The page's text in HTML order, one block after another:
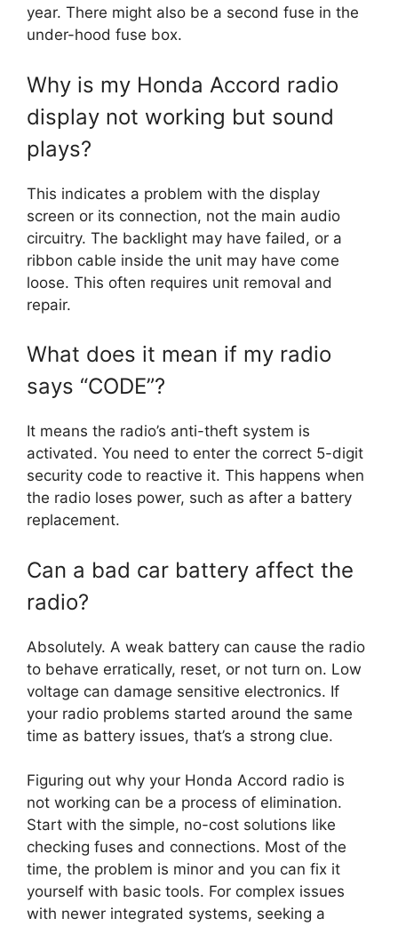
year. There might also be a second fuse in the
under-hood fuse box.
Why is my Honda Accord radio
display not working but sound
plays?
This indicates a problem with the display
screen or its connection, not the main audio
circuitry. The backlight may have failed, or a
ribbon cable inside the unit may have come
loose. This often requires unit removal and
repair.
What does it mean if my radio
says “CODE”?
It means the radio’s anti-theft system is
activated. You need to enter the correct 5-digit
security code to reactive it. This happens when
the radio loses power, such as after a battery
replacement.
Can a bad car battery affect the
radio?
Absolutely. A weak battery can cause the radio
to behave erratically, reset, or not turn on. Low
voltage can damage sensitive electronics. If
your radio problems started around the same
time as battery issues, that’s a strong clue.
Figuring out why your Honda Accord radio is
not working can be a process of elimination.
Start with the simple, no-cost solutions like
checking fuses and connections. Most of the
time, the problem is minor and you can fix it
yourself with basic tools. For complex issues
with newer integrated systems, seeking a